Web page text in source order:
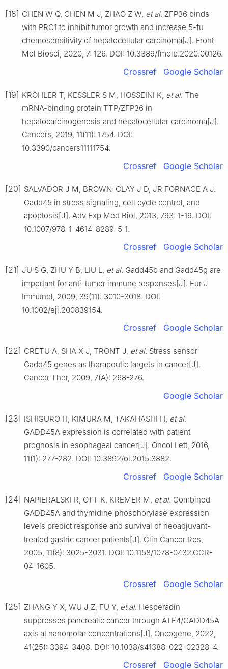
[18] CHEN W Q, CHEN M J, ZHAO Z W, et al. ZFP36 binds
with PRC1 to inhibit tumor growth and increase 5-fu
chemosensitivity of hepatocellular carcinoma[J]. Front
Mol Biosci, 2020, 7: 126. DOI: 10.3389/fmolb.2020.00126.
Crossref Google Scholar
[19] KRÖHLER T, KESSLER S M, HOSSEINI K, et al. The
mRNA-binding protein TTP/ZFP36 in
hepatocarcinogenesis and hepatocellular carcinoma[J].
Cancers, 2019, 11(11): 1754. DOI:
10.3390/cancers11111754.
Crossref Google Scholar
[20] SALVADOR J M, BROWN-CLAY J D, JR FORNACE A J.
Gadd45 in stress signaling, cell cycle control, and
apoptosis[J]. Adv Exp Med Biol, 2013, 793: 1-19. DOI:
10.1007/978-1-4614-8289-5_1.
Crossref Google Scholar
[21] JU S G, ZHU Y B, LIU L, et al. Gadd45b and Gadd45g are
important for anti-tumor immune responses[J]. Eur J
Immunol, 2009, 39(11): 3010-3018. DOI:
10.1002/eji.200839154.
Crossref Google Scholar
[22] CRETU A, SHA X J, TRONT J, et al. Stress sensor
Gadd45 genes as therapeutic targets in cancer[J].
Cancer Ther, 2009, 7(A): 268-276.
Google Scholar
[23] ISHIGURO H, KIMURA M, TAKAHASHI H, et al.
GADD45A expression is correlated with patient
prognosis in esophageal cancer[J]. Oncol Lett, 2016,
11(1): 277-282. DOI: 10.3892/ol.2015.3882.
Crossref Google Scholar
[24] NAPIERALSKI R, OTT K, KREMER M, et al. Combined
GADD45A and thymidine phosphorylase expression
levels predict response and survival of neoadjuvant-
treated gastric cancer patients[J]. Clin Cancer Res,
2005, 11(8): 3025-3031. DOI: 10.1158/1078-0432.CCR-
04-1605.
Crossref Google Scholar
[25] ZHANG Y X, WU J Z, FU Y, et al. Hesperadin
suppresses pancreatic cancer through ATF4/GADD45A
axis at nanomolar concentrations[J]. Oncogene, 2022,
41(25): 3394-3408. DOI: 10.1038/s41388-022-02328-4.
Crossref Google Scholar